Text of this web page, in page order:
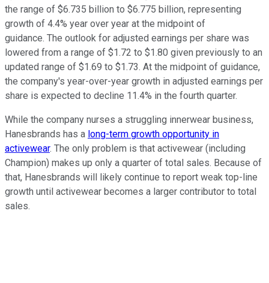
the range of $6.735 billion to $6.775 billion, representing
growth of 4.4% year over year at the midpoint of
guidance. The outlook for adjusted earnings per share was
lowered from a range of $1.72 to $1.80 given previously to an
updated range of $1.69 to $1.73. At the midpoint of guidance,
the company's year-over-year growth in adjusted earnings per
share is expected to decline 11.4% in the fourth quarter.
While the company nurses a struggling innerwear business,
Hanesbrands has a long-term growth opportunity in
activewear. The only problem is that activewear (including
Champion) makes up only a quarter of total sales. Because of
that, Hanesbrands will likely continue to report weak top-line
growth until activewear becomes a larger contributor to total
sales.